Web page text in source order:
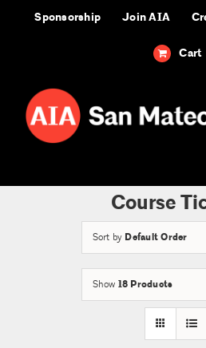
Sponsorship Join AIA
Cart
Course
Sort by Default Order
Show 18 Products